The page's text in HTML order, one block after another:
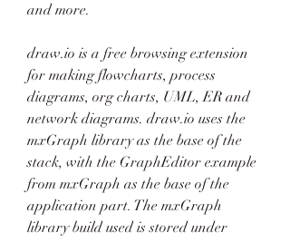
and more.
draw.io is a free browsing extension
for making flowcharts, process
diagrams, org charts, UML, ER and
network diagrams. draw.io uses the
mxGraph library as the base of the
stack, with the GraphEditor example
from mxGraph as the base of the
application part. The mxGraph
library build used is stored under